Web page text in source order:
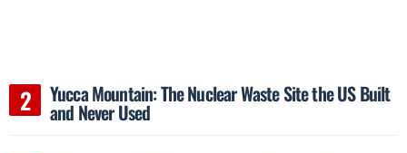
Yucca Mountain: The Nuclear Waste Site the US Built
and Never Used